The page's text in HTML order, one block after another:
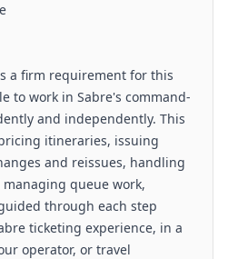
a firm requirement for this
to work in Sabre's command-
and independently. This
itineraries, issuing
and reissues, handling
queue work,
through each step
ticketing experience, in a
operator, or travel